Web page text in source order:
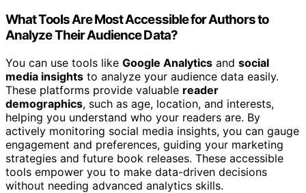
What Tools Are Most Accessible for Authors to
Analyze Their Audience Data?
You can use tools like Google Analytics and social
media insights to analyze your audience data easily.
These platforms provide valuable reader
demographics, such as age, location, and interests,
helping you understand who your readers are. By
actively monitoring social media insights, you can gauge
engagement and preferences, guiding your marketing
strategies and future book releases. These accessible
tools empower you to make data-driven decisions
without needing advanced analytics skills.